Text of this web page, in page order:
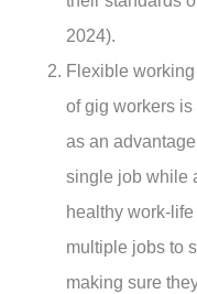
2024).
Flexible
of gig workers
as an
single job while
healthy work-
multiple jobs to
making sure